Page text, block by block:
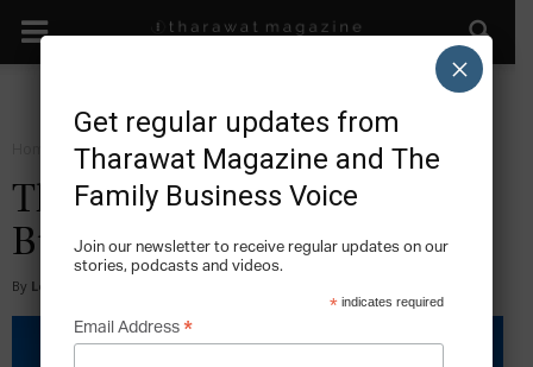
Facts
The 10 Largest Family
Businesses in Madrid
By Lee Hoverd
Get regular updates from
Tharawat Magazine and The
Family Business Voice
Join our newsletter to receive regular updates on our
stories, podcasts and videos.
* indicates required
Email Address *
×